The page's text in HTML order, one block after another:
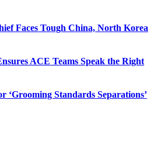
Faces Tough China, North Korea
ACE Teams Speak the Right
‘Grooming Standards Separations’